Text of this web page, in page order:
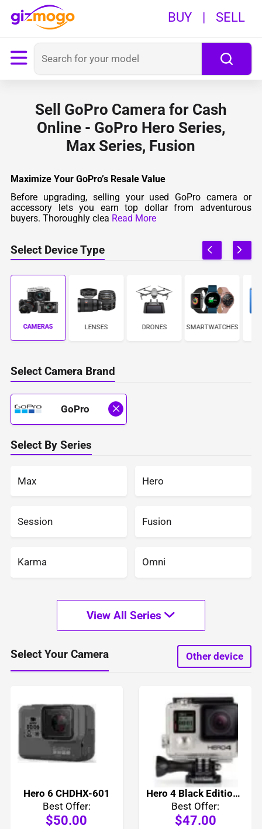
BUY SELL
Sell GoPro Camera for Cash
Online - GoPro Hero Series,
Max Series, Fusion
Maximize Your GoPro’s Resale Value
Before upgrading, selling your used GoPro camera or
accessory lets you earn top dollar from adventurous
buyers. Thoroughly clea Read More
Select Device Type
CAMERAS LENSES DRONES SMARTWATCHES
Select Camera Brand
GoPro
Select By Series
Max Hero
Session Fusion
Karma Omni
View All Series
Select Your Camera Other device
Hero 6 CHDHX-601
Best Offer:
$50.00
Hero 4 Black Edition CHDHX-401
Best Offer:
$47.00